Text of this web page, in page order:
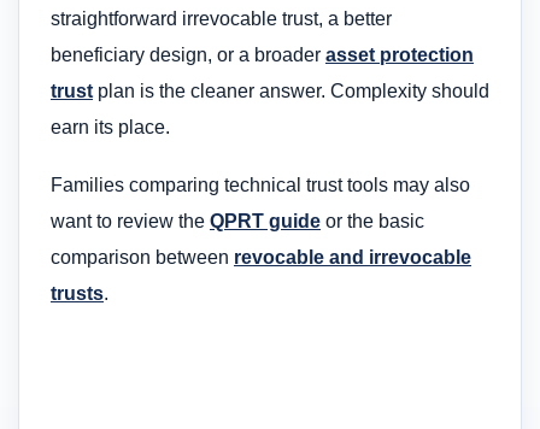
straightforward irrevocable trust, a better
beneficiary design, or a broader asset protection
trust plan is the cleaner answer. Complexity should
earn its place.
Families comparing technical trust tools may also
want to review the QPRT guide or the basic
comparison between revocable and irrevocable
trusts.